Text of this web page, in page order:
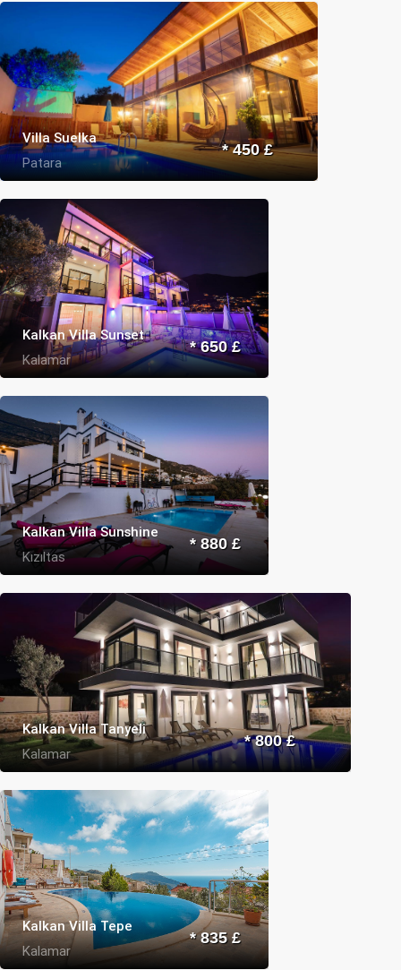
Villa Suelka
Patara
* 450 £
Kalkan Villa Sunset
Kalamar
* 650 £
Kalkan Villa Sunshine
Kızıltas
* 880 £
Kalkan Villa Tanyeli
Kalamar
* 800 £
Kalkan Villa Tepe
Kalamar
* 835 £